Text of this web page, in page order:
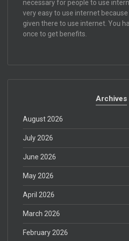
necessary for people to use
very easy to use internet
given there to use internet. You
once to get benefits.
Archives
August 2026
July 2026
June 2026
May 2026
April 2026
March 2026
February 2026